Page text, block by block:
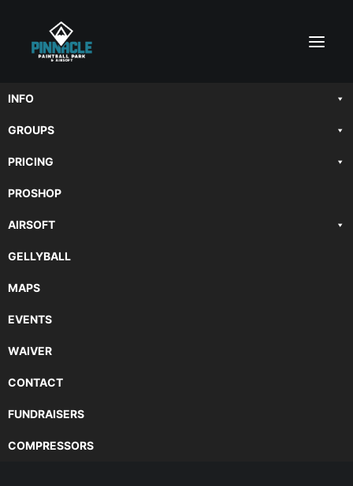
INFO
GROUPS
PRICING
PROSHOP
AIRSOFT
GELLYBALL
MAPS
EVENTS
WAIVER
CONTACT
FUNDRAISERS
COMPRESSORS
PINNACLE MONTHLY